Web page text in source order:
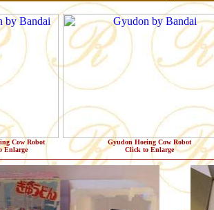
Cow Robot
Enlarge
Gyudon Hoeing Cow Robot
Click to Enlarge